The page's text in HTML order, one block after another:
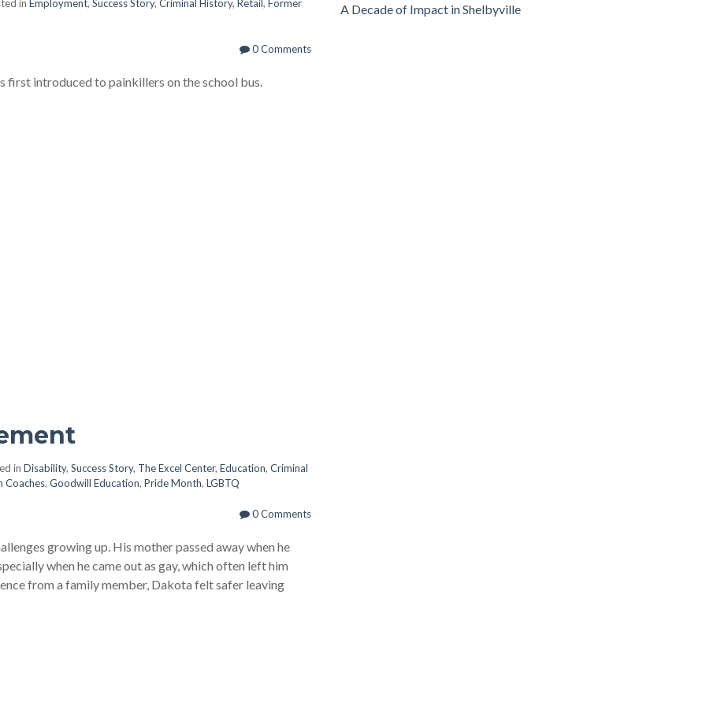
in Employment, Success Story, Criminal History, Retail, Former
0 Comments
first introduced to painkillers on the school bus.
in Disability, Success Story, The Excel Center, Education, Criminal
Coaches, Goodwill Education, Pride Month, LGBTQ
0 Comments
growing up. His mother passed away when he
when he came out as gay, which often left him
from a family member, Dakota felt safer leaving
A Decade of Impact in Shelbyville